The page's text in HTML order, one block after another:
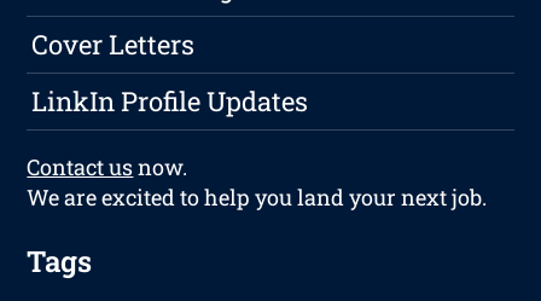
Cover Letters
LinkIn Profile Updates
Contact usnow.
We are excited to help you land your next job.
Tags